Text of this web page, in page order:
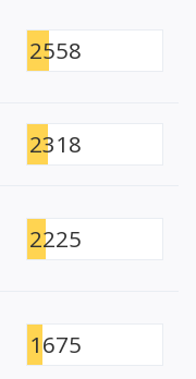
2558
2318
2225
1675